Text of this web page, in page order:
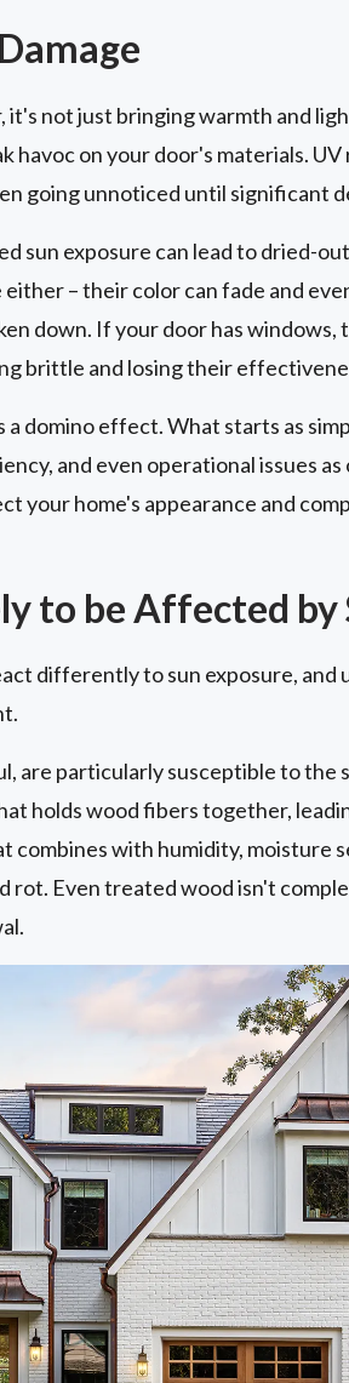
not just bringing warmth and
on your door's materials.
going unnoticed until significant
sun exposure can lead to dried-
– their color can fade and
down. If your door has windows,
brittle and losing their
domino effect. What starts as
and even operational issues
your home's appearance and
to be Affected by
differently to sun exposure, and
are particularly susceptible to the
holds wood fibers together,
combines with humidity, moisture
Even treated wood isn't